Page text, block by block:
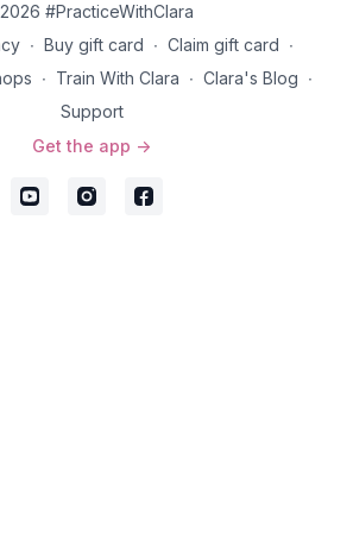
#PracticeWithClara
∙ Buy gift card ∙ Claim gift card ∙
∙ Train With Clara ∙ Clara's Blog ∙
Support
Get the app ->